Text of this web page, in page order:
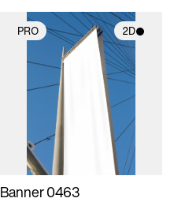
PRO 2D
2D scene with
photographic details.
Includes support for
materials and lighting.
Banner 0463